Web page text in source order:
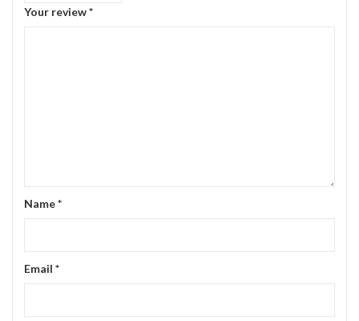
Your review*
Name*
Email *